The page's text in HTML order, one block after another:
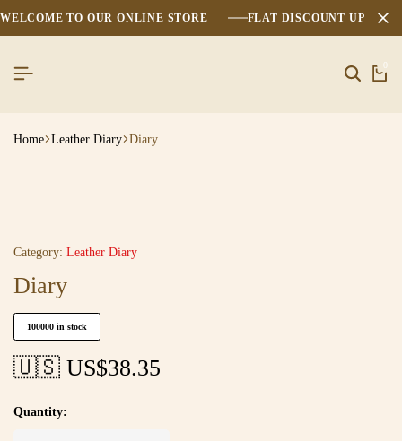
WELCOME TO OUR ONLINE STORE FLAT DISCOUNT UPTO
0
Home Leather Diary Diary
Category: Leather Diary
Diary
100000 in stock
🇺🇸 US$38.35
Quantity: